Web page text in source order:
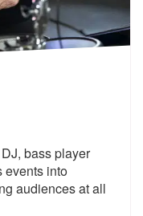
Highly
bass player
events into
audiences at all